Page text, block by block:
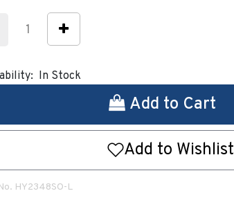
In Stock
Add to Cart
Add to Wishlist
HY2348SO-L